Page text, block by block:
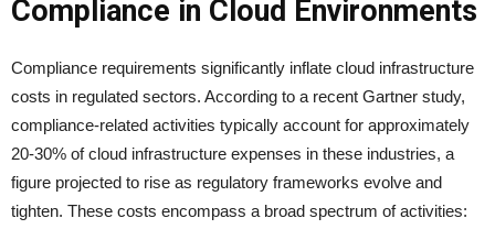
Compliance in Cloud Environments
Compliance requirements significantly inflate cloud infrastructure
costs in regulated sectors. According to a recent Gartner study,
compliance-related activities typically account for approximately
20-30% of cloud infrastructure expenses in these industries, a
figure projected to rise as regulatory frameworks evolve and
tighten. These costs encompass a broad spectrum of activities: